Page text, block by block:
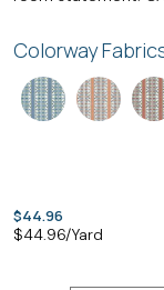
Colorway
$44.96
$44.96/Yard